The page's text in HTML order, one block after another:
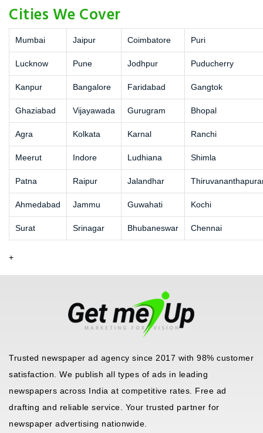
Cities We Cover
Mumbai Jaipur Coimbatore Puri
Lucknow Pune Jodhpur Puducherry
Kanpur Bangalore Faridabad Gangtok
Ghaziabad Vijayawada Gurugram Bhopal
Agra Kolkata Karnal Ranchi
Meerut Indore Ludhiana Shimla
Patna Raipur Jalandhar
Ahmedabad Jammu Guwahati Kochi
Surat Srinagar Bhubaneswar Chennai
+
Trusted newspaper ad agency since 2017 with 98% customer
satisfaction. We publish all types of ads in leading
newspapers across India at competitive rates. Free ad
drafting and reliable service. Your trusted partner for
newspaper advertising nationwide.